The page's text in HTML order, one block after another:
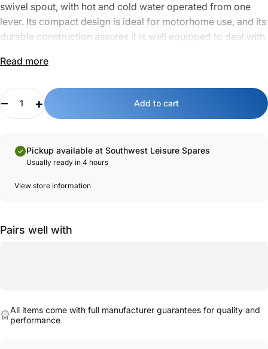
swivel spout, with hot and cold water operated from one
lever. Its compact design is ideal for motorhome use, and its
durable construction assures it is well equipped to deal with
microswitch for
Key features:
High, chrome design with a swivel spout.
Durable construction.
Read more
Quantity
Add to cart
Pickup available at Southwest Leisure Spares
Usually ready in 4 hours
View store information
Pairs well with
All items come with full manufacturer guarantees for quality and
performance